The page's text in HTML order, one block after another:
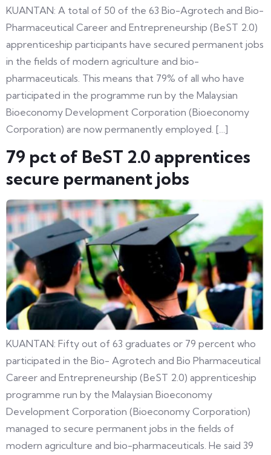
KUANTAN: A total of 50 of the 63 Bio-Agrotech and Bio-
Pharmaceutical Career and Entrepreneurship (BeST 2.0)
apprenticeship participants have secured permanent jobs
in the fields of modern agriculture and bio-
pharmaceuticals. This means that 79% of all who have
participated in the programme run by the Malaysian
Bioeconomy Development Corporation (Bioeconomy
Corporation) are now permanently employed. […]
79 pct of BeST 2.0 apprentices
secure permanent jobs
KUANTAN: Fifty out of 63 graduates or 79 percent who
participated in the Bio- Agrotech and Bio Pharmaceutical
Career and Entrepreneurship (BeST 2.0) apprenticeship
programme run by the Malaysian Bioeconomy
Development Corporation (Bioeconomy Corporation)
managed to secure permanent jobs in the fields of
modern agriculture and bio-pharmaceuticals. He said 39